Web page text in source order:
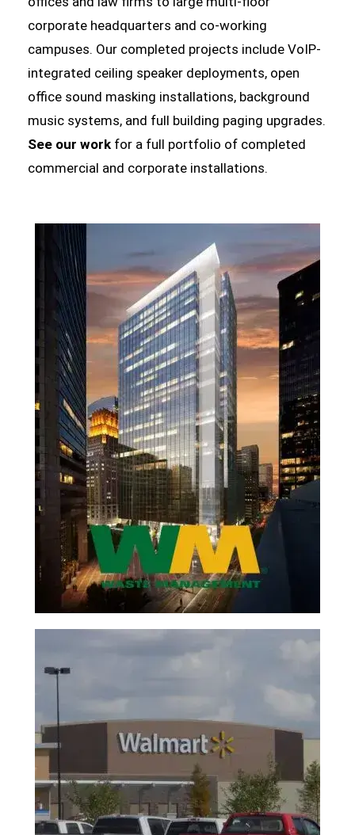
corporate headquarters and co-working
campuses. Our completed projects include VoIP-
integrated ceiling speaker deployments, open
office sound masking installations, background
music systems, and full building paging upgrades.
See our work for a full portfolio of completed
commercial and corporate installations.